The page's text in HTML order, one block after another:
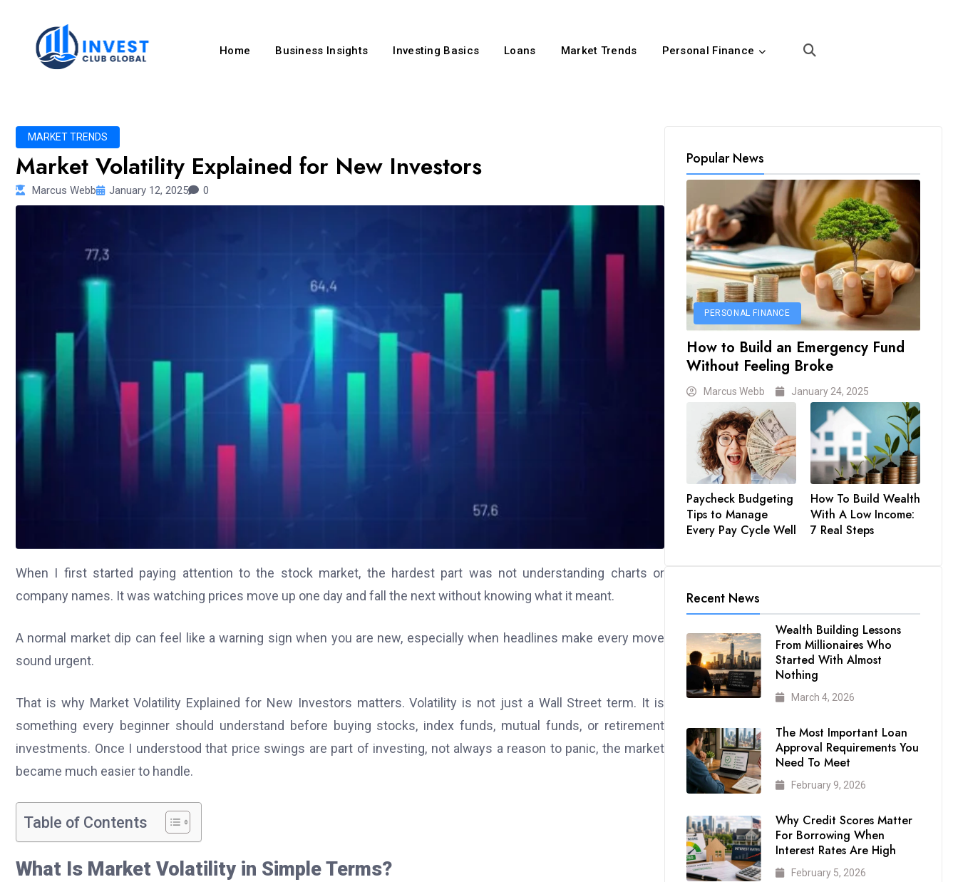
Home Business Insights Investing Basics Loans Market Trends Personal Finance
MARKET TRENDS
Market Volatility Explained for New Investors
Marcus Webb January 12, 2025 0
When I first started paying attention to the stock market, the hardest part was not understanding charts or
company names. It was watching prices move up one day and fall the next without knowing what it meant.
A normal market dip can feel like a warning sign when you are new, especially when headlines make every move
sound urgent.
That is why Market Volatility Explained for New Investors matters. Volatility is not just a Wall Street term. It is
something every beginner should understand before buying stocks, index funds, mutual funds, or retirement
investments. Once I understood that price swings are part of investing, not always a reason to panic, the market
became much easier to handle.
Table of Contents
What Is Market Volatility in Simple Terms?
Popular News
PERSONAL FINANCE
How to Build an Emergency Fund
Without Feeling Broke
Marcus Webb January 24, 2025
Paycheck Budgeting
Tips to Manage
Every Pay Cycle Well
How To Build Wealth
With A Low Income:
7 Real Steps
Recent News
Wealth Building Lessons
From Millionaires Who
Started With Almost
Nothing
March 4, 2026
The Most Important Loan
Approval Requirements You
Need To Meet
February 9, 2026
Why Credit Scores Matter
For Borrowing When
Interest Rates Are High
February 5, 2026